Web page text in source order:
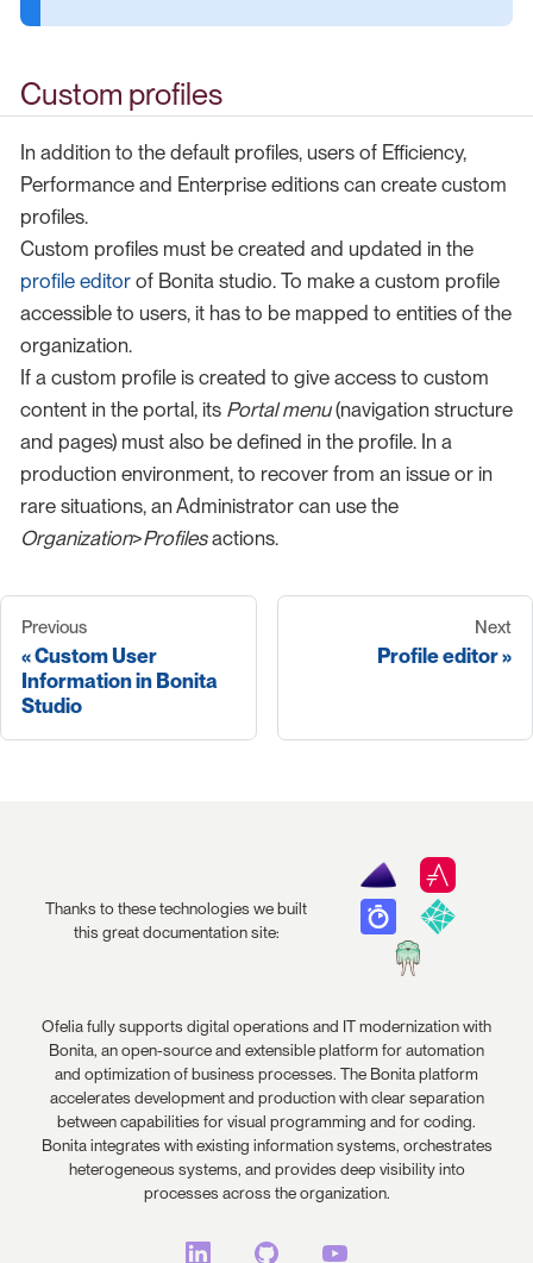
Custom profiles
In addition to the default profiles, users of Efficiency,
Performance and Enterprise editions can create custom
profiles.
Custom profiles must be created and updated in the
profile editor of Bonita studio. To make a custom profile
accessible to users, it has to be mapped to entities of the
organization.
If a custom profile is created to give access to custom
content in the portal, its Portal menu(navigation structure
and pages) must also be defined in the profile. In a
production environment, to recover from an issue or in
rare situations, an Administrator can use the
Organization>Profilesactions.
Previous
Custom User
Information in Bonita
Studio
Next
Profile editor
Thanks to these technologies we built
this great documentation site:
Ofelia fully supports digital operations and IT modernization with
Bonita, an open-source and extensible platform for automation
and optimization of business processes. The Bonita platform
accelerates development and production with clear separation
between capabilities for visual programming and for coding.
Bonita integrates with existing information systems, orchestrates
heterogeneous systems, and provides deep visibility into
processes across the organization.